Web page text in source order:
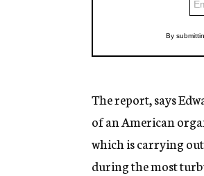
The report, says
of an American
which is carrying
during the most